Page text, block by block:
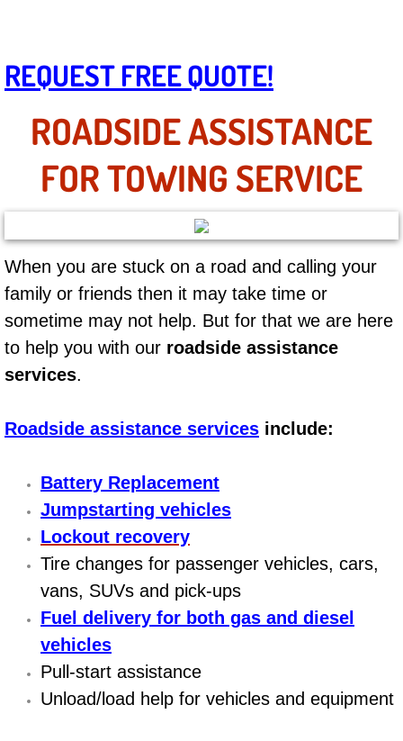
AC Repair Service
A/C Service
A/C Line or Hose Replacement
A/C Evacuate and Recharge Service
Air Filter Repair Services
AC Heat Repair
Catalytic Converter Repair
Power Window Repair Services
Auto Maintenance near Las Vegas
Window Regulator Repair
Power Window Repair Cost
Car Window Motor Repair Cost
REQUEST FREE QUOTE!
ROADSIDE ASSISTANCE
FOR TOWING SERVICE
When you are stuck on a road and calling your
family or friends then it may take time or
sometime may not help. But for that we are here
to help you with our roadside assistance
services.
Roadside assistance services include:
Battery Replacement
Jumpstarting vehicles
Lockout recovery
Tire changes for passenger vehicles, cars,
vans, SUVs and pick-ups
Fuel delivery for both gas and diesel
vehicles
Pull-start assistance
Unload/load help for vehicles and equipment